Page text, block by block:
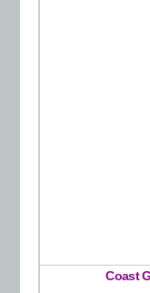
Coast